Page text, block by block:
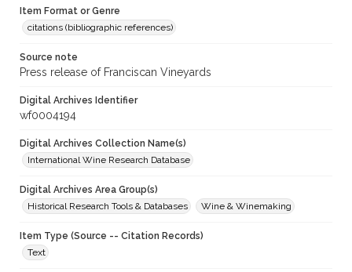
Item Format or Genre
citations (bibliographic references)
Source note
Press release of Franciscan Vineyards
Digital Archives Identifier
wf0004194
Digital Archives Collection Name(s)
International Wine Research Database
Digital Archives Area Group(s)
Historical Research Tools & Databases
Wine & Winemaking
Item Type (Source -- Citation Records)
Text